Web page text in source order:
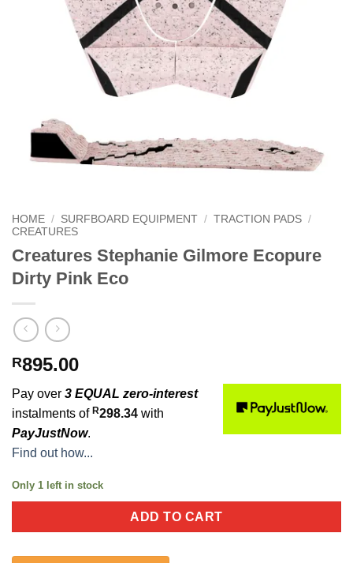
HOME / SURFBOARD EQUIPMENT / TRACTION PADS /
CREATURES
Creatures Stephanie Gilmore Ecopure
Dirty Pink Eco
R895.00
Pay over 3 EQUAL zero-interest
instalments of R298.34 with
PayJustNow.
Find out how...
Only 1 left in stock
ADD TO CART